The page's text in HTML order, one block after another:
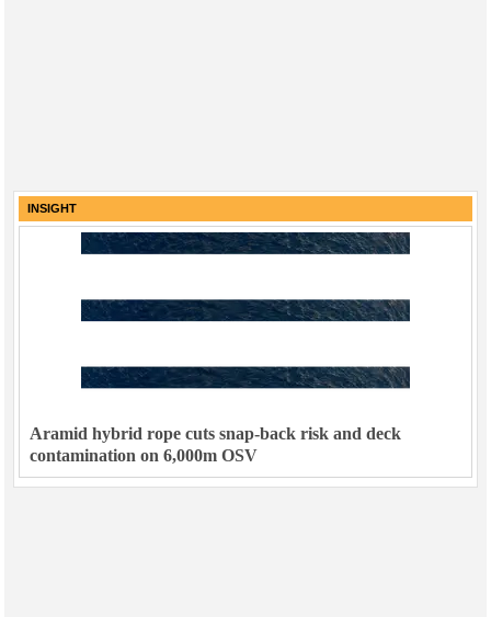
INSIGHT
Aramid hybrid rope cuts snap-back risk and deck
contamination on 6,000m OSV